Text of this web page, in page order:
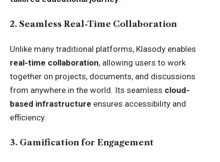
2. Seamless Real-Time Collaboration
Unlike many traditional platforms, Klasody enables
real-time collaboration, allowing users to work
together on projects, documents, and discussions
from anywhere in the world. Its seamless cloud-
based infrastructure ensures accessibility and
efficiency.
3. Gamification for Engagement